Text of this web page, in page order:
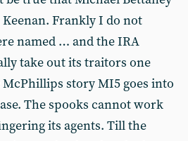
Keenan. Frankly I do not
named … and the IRA
take out its traitors one
story MI5 goes into
The spooks cannot work
its agents. Till the